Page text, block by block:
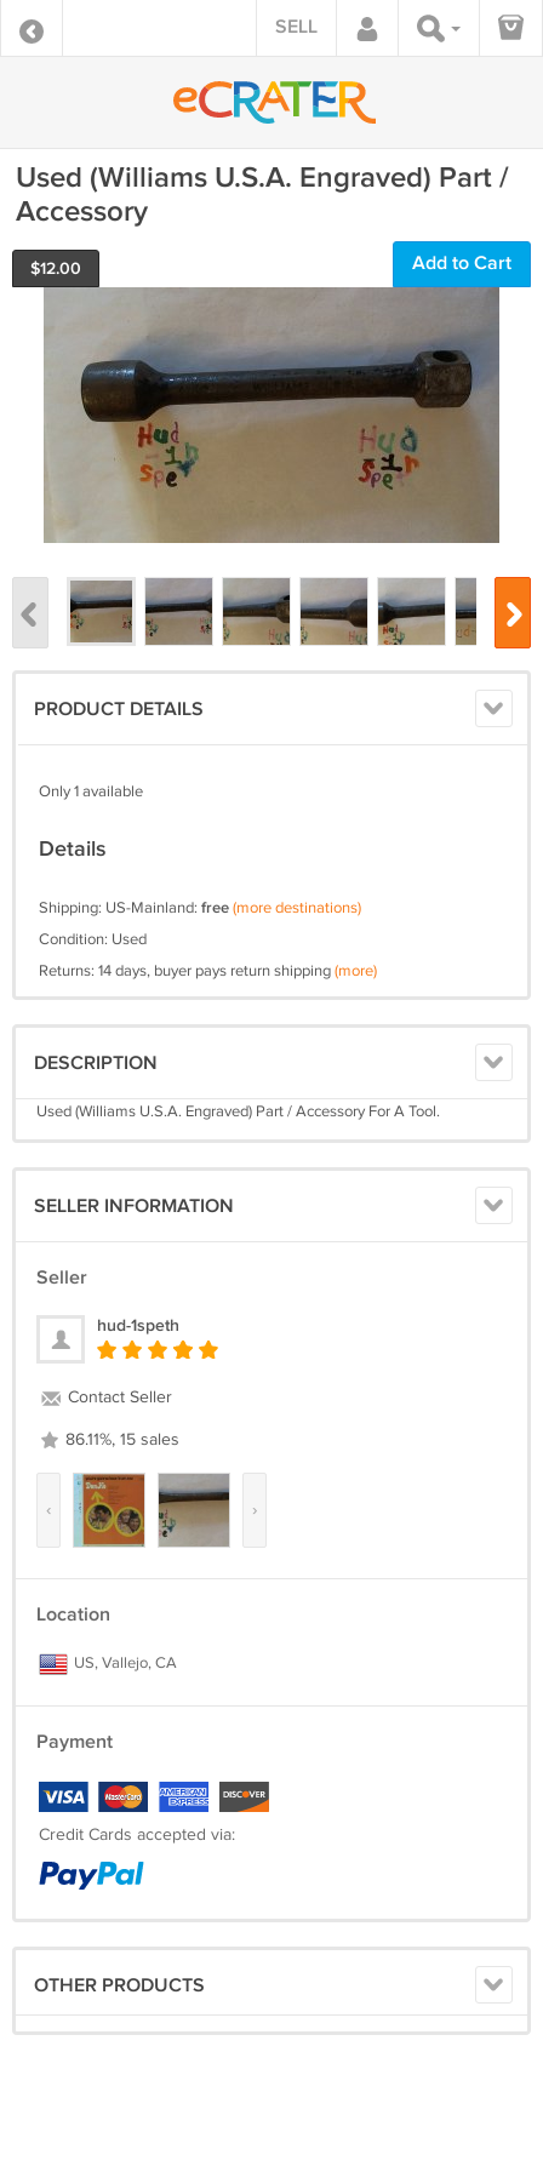
SELL
Used (Williams U.S.A. Engraved) Part /
Accessory
$12.00 Add to Cart
PRODUCT DETAILS
Only 1 available
Details
Shipping: US-Mainland: free(more destinations)
Condition: Used
Returns: 14 days, buyer pays return shipping(more)
DESCRIPTION
Used (Williams U.S.A. Engraved) Part / Accessory For A Tool.
SELLER INFORMATION
Seller
hud-1speth
Contact Seller
86.11%, 15 sales
‹ ›
Location
US, Vallejo, CA
Payment
Credit Cards accepted via:
OTHER PRODUCTS